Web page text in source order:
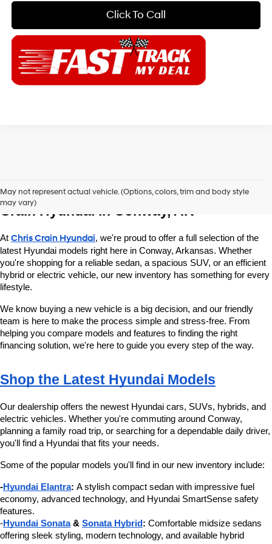
Click To Call
May not represent actual vehicle. (Options, colors, trim and body style
may vary)
Explore New Hyundai Vehicles at Chris
Crain Hyundai in Conway, AR
At Chris Crain Hyundai, we're proud to offer a full selection of the
latest Hyundai models right here in Conway, Arkansas. Whether
you're shopping for a reliable sedan, a spacious SUV, or an efficient
hybrid or electric vehicle, our new inventory has something for every
lifestyle.
We know buying a new vehicle is a big decision, and our friendly
team is here to make the process simple and stress-free. From
helping you compare models and features to finding the right
financing solution, we're here to guide you every step of the way.
Shop the Latest Hyundai Models
Our dealership offers the newest Hyundai cars, SUVs, hybrids, and
electric vehicles. Whether you're commuting around Conway,
planning a family road trip, or searching for a dependable daily driver,
you'll find a Hyundai that fits your needs.
Some of the popular models you'll find in our new inventory include:
-Hyundai Elantra: A stylish compact sedan with impressive fuel
economy, advanced technology, and Hyundai SmartSense safety
features.
-Hyundai Sonata & Sonata Hybrid: Comfortable midsize sedans
offering sleek styling, modern technology, and available hybrid